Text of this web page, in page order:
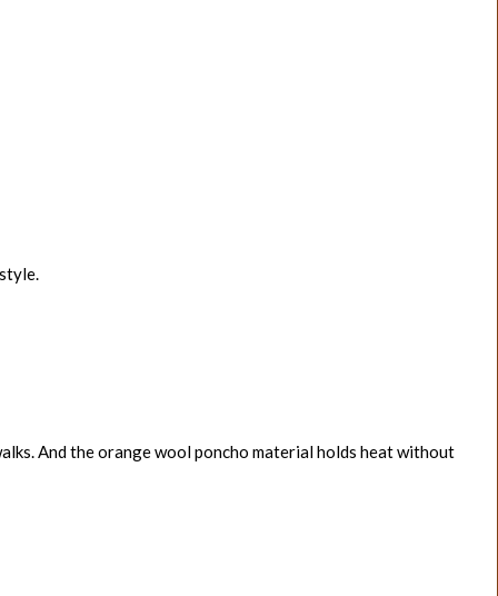
And the orange wool poncho material holds heat without